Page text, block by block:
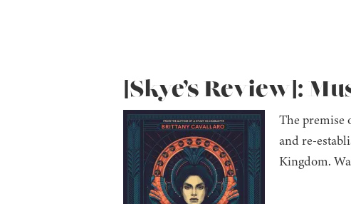
[Skye’s Review]:
The premise
and re-
Kingdom.